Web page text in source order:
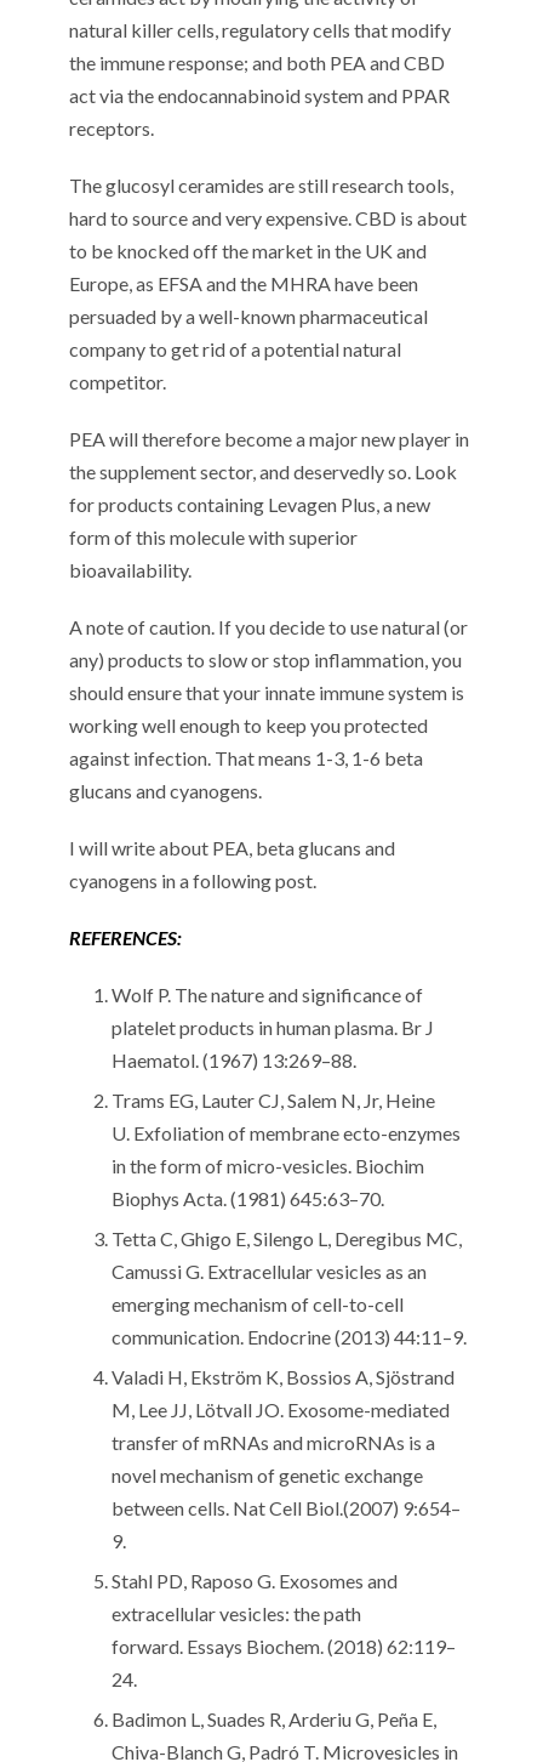
natural killer cells, regulatory cells that modify
the immune response; and both PEA and CBD
act via the endocannabinoid system and PPAR
receptors.
The glucosyl ceramides are still research tools,
hard to source and very expensive. CBD is about
to be knocked off the market in the UK and
Europe, as EFSA and the MHRA have been
persuaded by a well-known pharmaceutical
company to get rid of a potential natural
competitor.
PEA will therefore become a major new player in
the supplement sector, and deservedly so. Look
for products containing Levagen Plus, a new
form of this molecule with superior
bioavailability.
A note of caution. If you decide to use natural (or
any) products to slow or stop inflammation, you
should ensure that your innate immune system is
working well enough to keep you protected
against infection. That means 1-3, 1-6 beta
glucans and cyanogens.
I will write about PEA, beta glucans and
cyanogens in a following post.
REFERENCES:
Wolf P. The nature and significance of
platelet products in human plasma. Br J
Haematol. (1967) 13:269–88.
Trams EG, Lauter CJ, Salem N, Jr, Heine
U. Exfoliation of membrane ecto-enzymes
in the form of micro-vesicles. Biochim
Biophys Acta. (1981) 645:63–70.
Tetta C, Ghigo E, Silengo L, Deregibus MC,
Camussi G. Extracellular vesicles as an
emerging mechanism of cell-to-cell
communication. Endocrine (2013) 44:11–9.
Valadi H, Ekström K, Bossios A, Sjöstrand
M, Lee JJ, Lötvall JO. Exosome-mediated
transfer of mRNAs and microRNAs is a
novel mechanism of genetic exchange
between cells. Nat Cell Biol.(2007) 9:654–
9.
Stahl PD, Raposo G. Exosomes and
extracellular vesicles: the path
forward. Essays Biochem. (2018) 62:119–
24.
Badimon L, Suades R, Arderiu G, Peña E,
Chiva-Blanch G, Padró T. Microvesicles in